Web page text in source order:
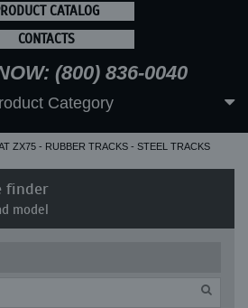
CATALOG
CONTACTS
(800) 836-0040
Category
ZX75 - RUBBER TRACKS - STEEL TRACKS
finder
model